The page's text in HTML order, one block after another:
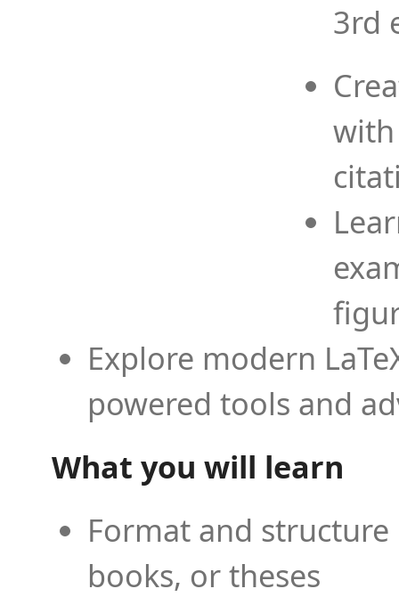
3rd
Explore modern
powered tools and
What you will learn
Format and
books, or theses